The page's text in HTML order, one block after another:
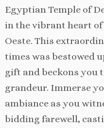
Egyptian Temple of
in the vibrant heart of
Oeste. This
times was bestowed
gift and beckons you
grandeur. Immerse
ambiance as you
bidding farewell,